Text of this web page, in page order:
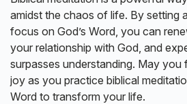
amidst the chaos of life. By setting
focus on God’s Word, you can
your relationship with God, and
surpasses understanding. May you
joy as you practice biblical
Word to transform your life.